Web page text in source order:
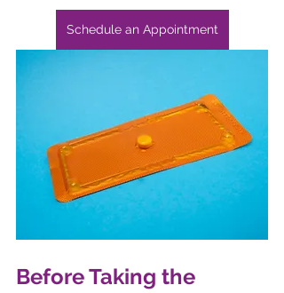
Schedule an Appointment
Before Taking the